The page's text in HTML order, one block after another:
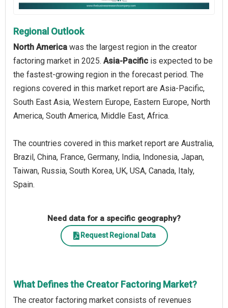
Regional Outlook
North America was the largest region in the creator
factoring market in 2025. Asia-Pacific is expected to be
the fastest-growing region in the forecast period. The
regions covered in this market report are Asia-Pacific,
South East Asia, Western Europe, Eastern Europe, North
America, South America, Middle East, Africa.
The countries covered in this market report are Australia,
Brazil, China, France, Germany, India, Indonesia, Japan,
Taiwan, Russia, South Korea, UK, USA, Canada, Italy,
Spain.
Need data for a specific geography?
Request Regional Data
What Defines the Creator Factoring Market?
The creator factoring market consists of revenues